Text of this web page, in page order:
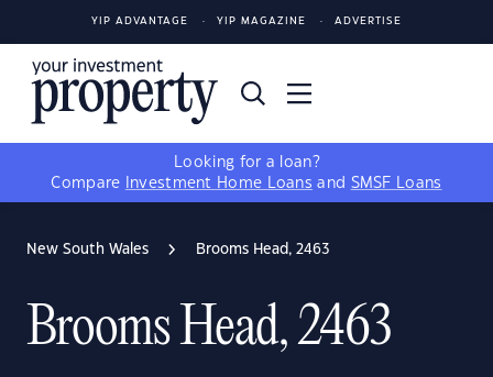
YIP ADVANTAGE YIP MAGAZINE ADVERTISE
Looking for a loan?
Compare
Investment Home Loans and SMSF Loans
New South Wales Brooms Head, 2463
Brooms Head, 2463